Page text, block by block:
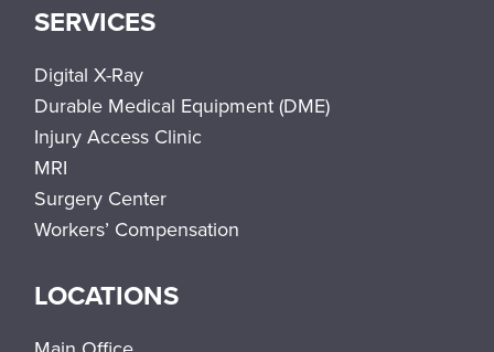
SERVICES
Digital X-Ray
Durable Medical Equipment (DME)
Injury Access Clinic
MRI
Surgery Center
Workers’ Compensation
LOCATIONS